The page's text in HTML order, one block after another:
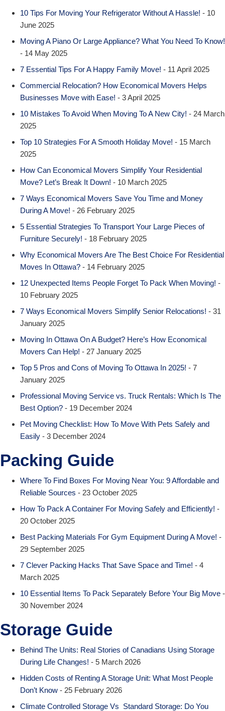
10 Tips For Moving Your Refrigerator Without A Hassle! - 10
June 2025
Moving A Piano Or Large Appliance? What You Need To Know!
- 14 May 2025
7 Essential Tips For A Happy Family Move! - 11 April 2025
Commercial Relocation? How Economical Movers Helps
Businesses Move with Ease! - 3 April 2025
10 Mistakes To Avoid When Moving To A New City! - 24 March
2025
Top 10 Strategies For A Smooth Holiday Move! - 15 March
2025
How Can Economical Movers Simplify Your Residential
Move? Let’s Break It Down! - 10 March 2025
7 Ways Economical Movers Save You Time and Money
During A Move! - 26 February 2025
5 Essential Strategies To Transport Your Large Pieces of
Furniture Securely! - 18 February 2025
Why Economical Movers Are The Best Choice For Residential
Moves In Ottawa? - 14 February 2025
12 Unexpected Items People Forget To Pack When Moving! -
10 February 2025
7 Ways Economical Movers Simplify Senior Relocations! - 31
January 2025
Moving In Ottawa On A Budget? Here’s How Economical
Movers Can Help! - 27 January 2025
Top 5 Pros and Cons of Moving To Ottawa In 2025! - 7
January 2025
Professional Moving Service vs. Truck Rentals: Which Is The
Best Option? - 19 December 2024
Pet Moving Checklist: How To Move With Pets Safely and
Easily - 3 December 2024
Packing Guide
Where To Find Boxes For Moving Near You: 9 Affordable and
Reliable Sources - 23 October 2025
How To Pack A Container For Moving Safely and Efficiently! -
20 October 2025
Best Packing Materials For Gym Equipment During A Move! -
29 September 2025
7 Clever Packing Hacks That Save Space and Time! - 4
March 2025
10 Essential Items To Pack Separately Before Your Big Move -
30 November 2024
Storage Guide
Behind The Units: Real Stories of Canadians Using Storage
During Life Changes! - 5 March 2026
Hidden Costs of Renting A Storage Unit: What Most People
Don’t Know - 25 February 2026
Climate Controlled Storage Vs Standard Storage: Do You